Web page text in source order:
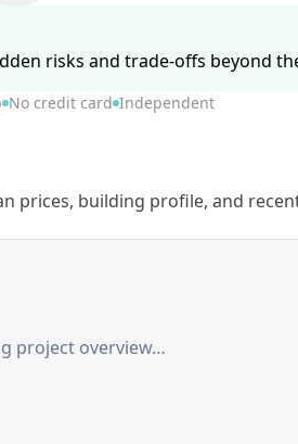
risks and trade-offs beyond
No credit card Independent
prices, building profile, and
project overview…